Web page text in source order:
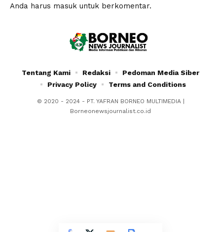
Anda harus masuk untuk berkomentar.
© 2020 - 2024 - PT. YAFRAN BORNEO MULTIMEDIA |
Borneonewsjournalist.co.id
Tentang Kami Redaksi
Pedoman Media Siber
Privacy Policy
Terms and Conditions